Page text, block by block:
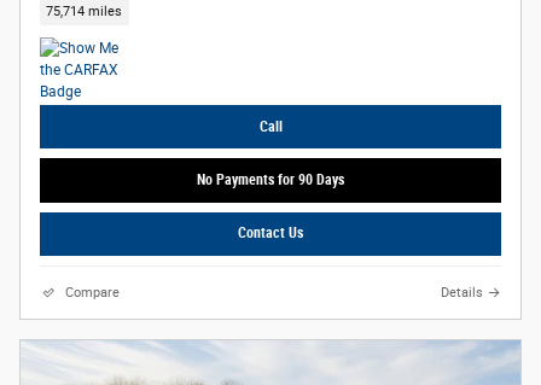
75,714 miles
Call
No Payments for 90 Days
Contact Us
Compare Details